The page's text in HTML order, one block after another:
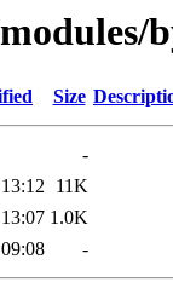
Size
-
11K
1.0K
-